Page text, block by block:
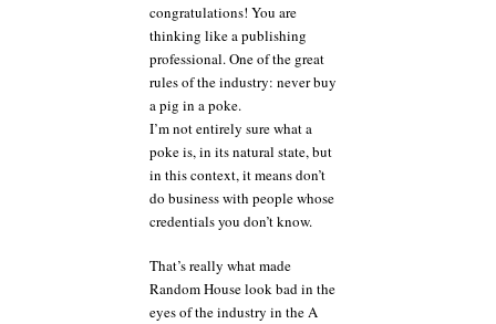
congratulations! You are
thinking like a publishing
professional. One of the great
rules of the industry: never buy
a pig in a poke.
I’m not entirely sure what a
poke is, in its natural state, but
in this context, it means don’t
do business with people whose
credentials you don’t know.
That’s really what made
Random House look bad in the
eyes of the industry in the A